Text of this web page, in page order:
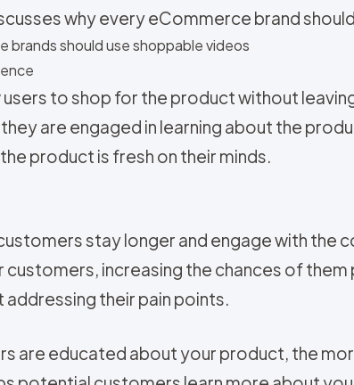
why every eCommerce brand
brands should use shoppable videos
to shop for the product without
are engaged in learning about the
product is fresh on their minds.
stay longer and engage with the
increasing the chances of
their pain points.
are educated about your product, the